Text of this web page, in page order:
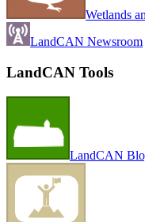
Wetlands
LandCAN Newsroom
LandCAN Tools
LandCAN